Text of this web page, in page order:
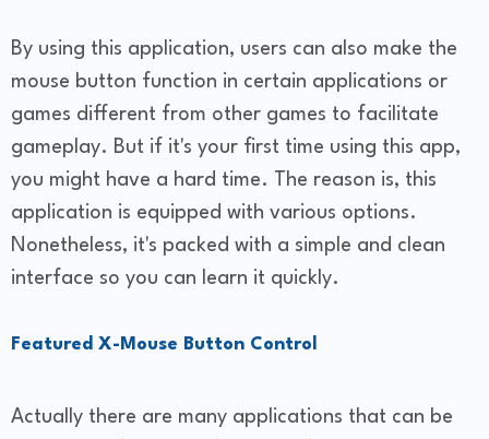
By using this application, users can also make the
mouse button function in certain applications or
games different from other games to facilitate
gameplay. But if it's your first time using this app,
you might have a hard time. The reason is, this
application is equipped with various options.
Nonetheless, it's packed with a simple and clean
interface so you can learn it quickly.
Featured X-Mouse Button Control
Actually there are many applications that can be